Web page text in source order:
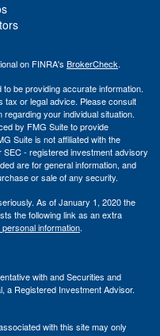
on FINRA's BrokerCheck.
be providing accurate information.
tax or legal advice. Please consult
your individual situation.
by FMG Suite to provide
Suite is not affiliated with the
- registered investment advisory
are for general information, and
or sale of any security.
As of January 1, 2020 the
the following link as an extra
information.
with and Securities and
a Registered Investment Advisor.
with this site may only